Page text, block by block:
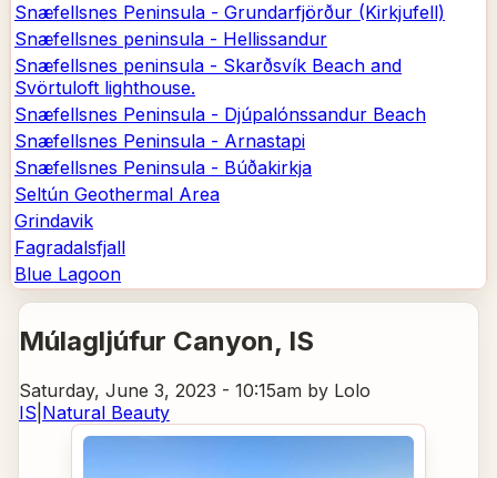
Snæfellsnes Peninsula - Grundarfjörður (Kirkjufell)
Snæfellsnes peninsula - Hellissandur
Snæfellsnes peninsula - Skarðsvík Beach and
Svörtuloft lighthouse.
Snæfellsnes Peninsula - Djúpalónssandur Beach
Snæfellsnes Peninsula - Arnastapi
Snæfellsnes Peninsula - Búðakirkja
Seltún Geothermal Area
Grindavik
Fagradalsfjall
Blue Lagoon
Múlagljúfur Canyon, IS
Saturday, June 3, 2023 - 10:15am by Lolo
IS Natural Beauty